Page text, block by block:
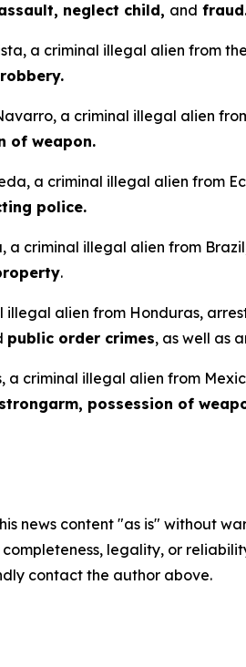
neglect child, and
a criminal illegal alien from
robbery.
a criminal illegal alien
of weapon.
a criminal illegal alien from
police.
a criminal illegal alien from
.
illegal alien from Honduras,
public order crimes, as well as
a criminal illegal alien from
possession of
news content "as is" without
completeness, legality, or
contact the author above.